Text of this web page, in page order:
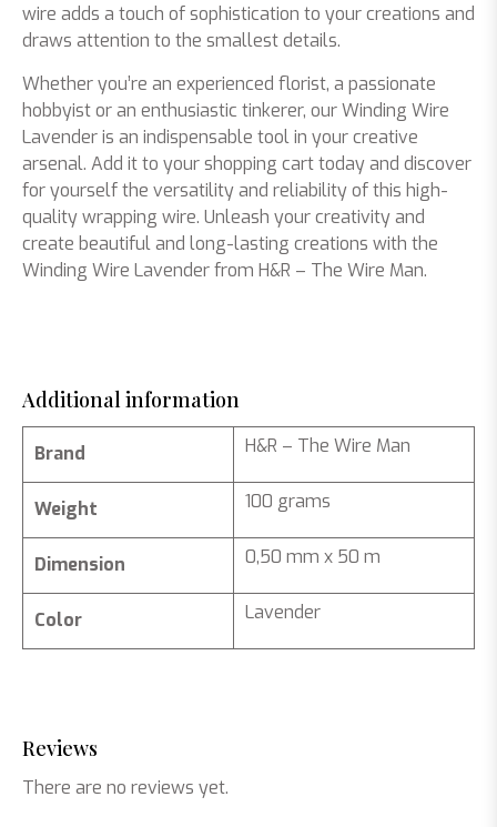
wire adds a touch of sophistication to your creations and
draws attention to the smallest details.
Whether you’re an experienced florist, a passionate
hobbyist or an enthusiastic tinkerer, our Winding Wire
Lavender is an indispensable tool in your creative
arsenal. Add it to your shopping cart today and discover
for yourself the versatility and reliability of this high-
quality wrapping wire. Unleash your creativity and
create beautiful and long-lasting creations with the
Winding Wire Lavender from H&R – The Wire Man.
Additional information
Brand H&R – The Wire Man
Weight 100 grams
Dimension 0,50 mm x 50 m
Color Lavender
Reviews
There are no reviews yet.